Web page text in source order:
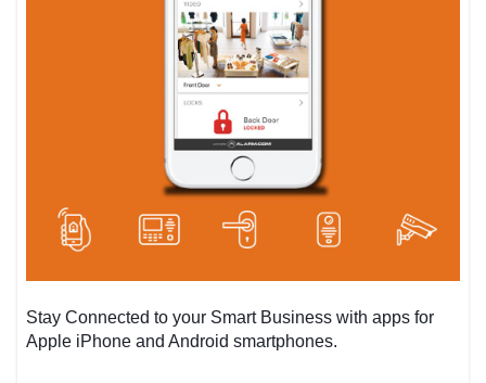
Stay Connected to your Smart Business with apps for
Apple iPhone and Android smartphones.